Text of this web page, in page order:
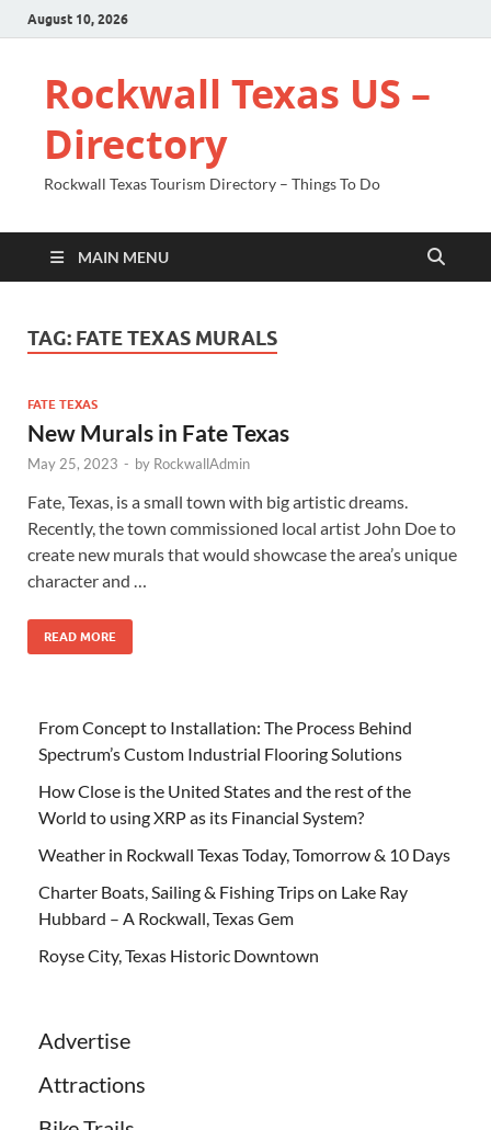
August 10, 2026
Rockwall Texas US –
Directory
Rockwall Texas Tourism Directory – Things To Do
MAIN MENU
TAG: FATE TEXAS MURALS
FATE TEXAS
New Murals in Fate Texas
May 25, 2023 - by RockwallAdmin
Fate, Texas, is a small town with big artistic dreams.
Recently, the town commissioned local artist John Doe to
create new murals that would showcase the area’s unique
character and …
READ MORE
From Concept to Installation: The Process Behind
Spectrum’s Custom Industrial Flooring Solutions
How Close is the United States and the rest of the
World to using XRP as its Financial System?
Weather in Rockwall Texas Today, Tomorrow & 10 Days
Charter Boats, Sailing & Fishing Trips on Lake Ray
Hubbard – A Rockwall, Texas Gem
Royse City, Texas Historic Downtown
Advertise
Attractions